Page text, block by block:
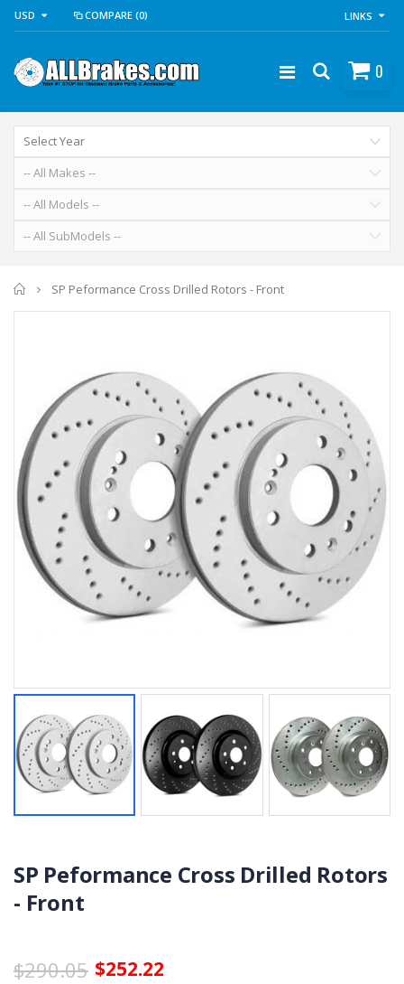
USD COMPARE (0) LINKS
0
Home
SP Peformance Cross Drilled Rotors - Front
SP Peformance Cross Drilled Rotors
- Front
$290.05 $252.22